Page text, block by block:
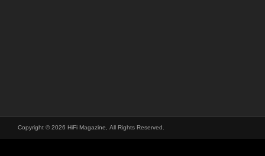
Copyright © 2026 HiFi Magazine, All Rights Reserved.